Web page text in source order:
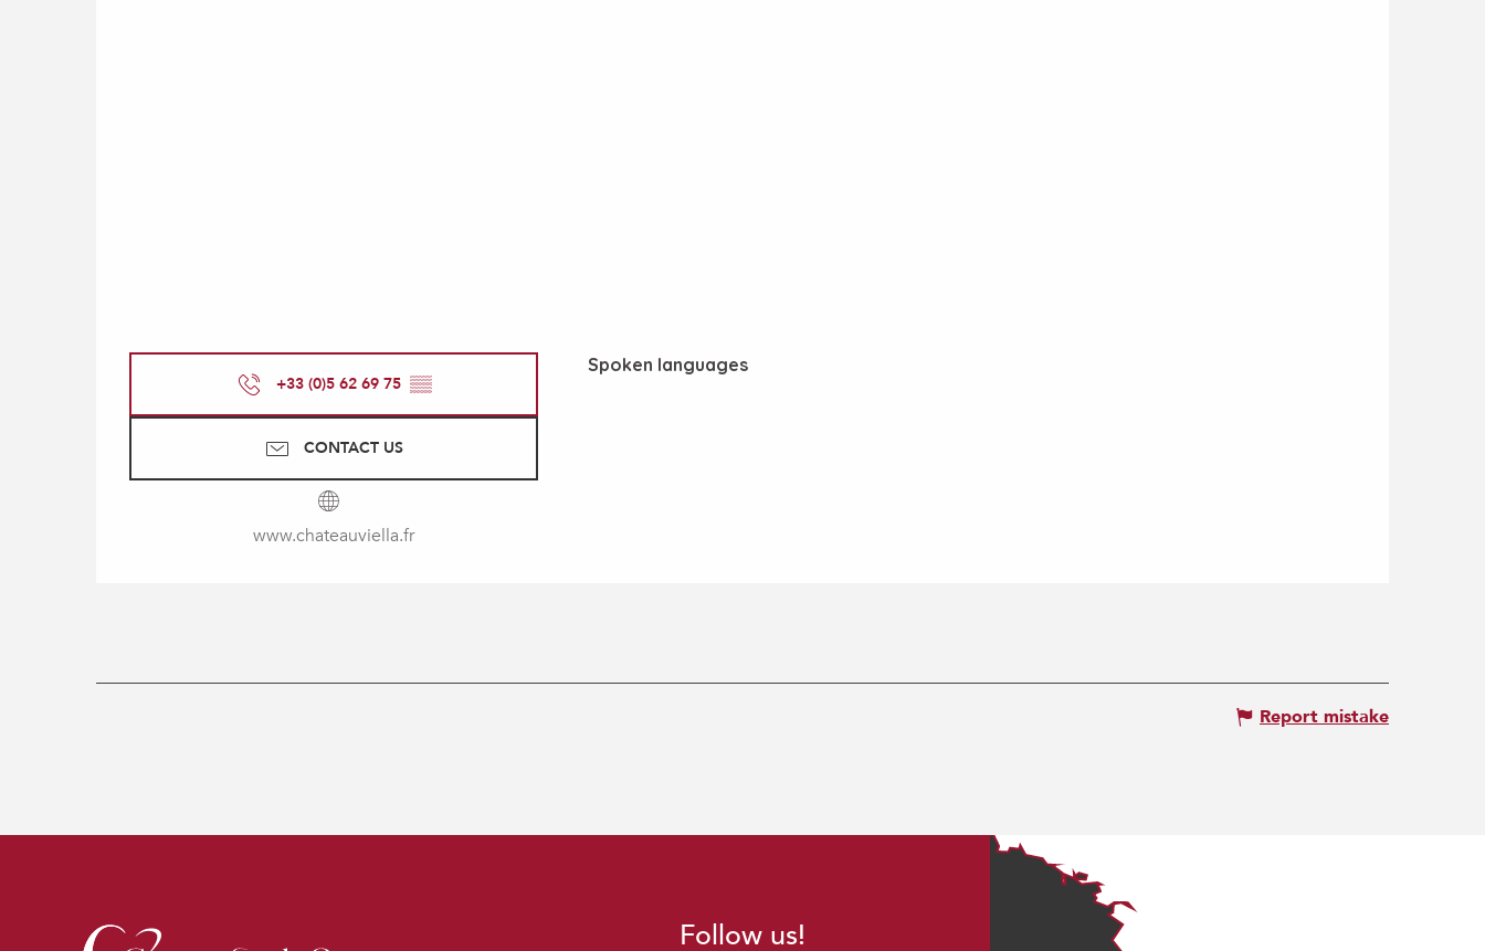
+33 (0)5 62 69 75 ▒▒
CONTACT US
www.chateauviella.fr
Spoken languages
Spoken languages
Report mistake
Follow us!